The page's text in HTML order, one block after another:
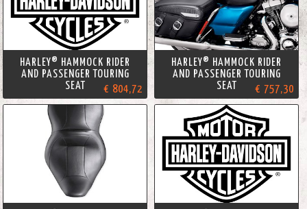
HARLEY® HAMMOCK RIDER
AND PASSENGER TOURING
SEAT
€ 804,72
HARLEY® HAMMOCK RIDER
AND PASSENGER TOURING
SEAT
€ 757,30